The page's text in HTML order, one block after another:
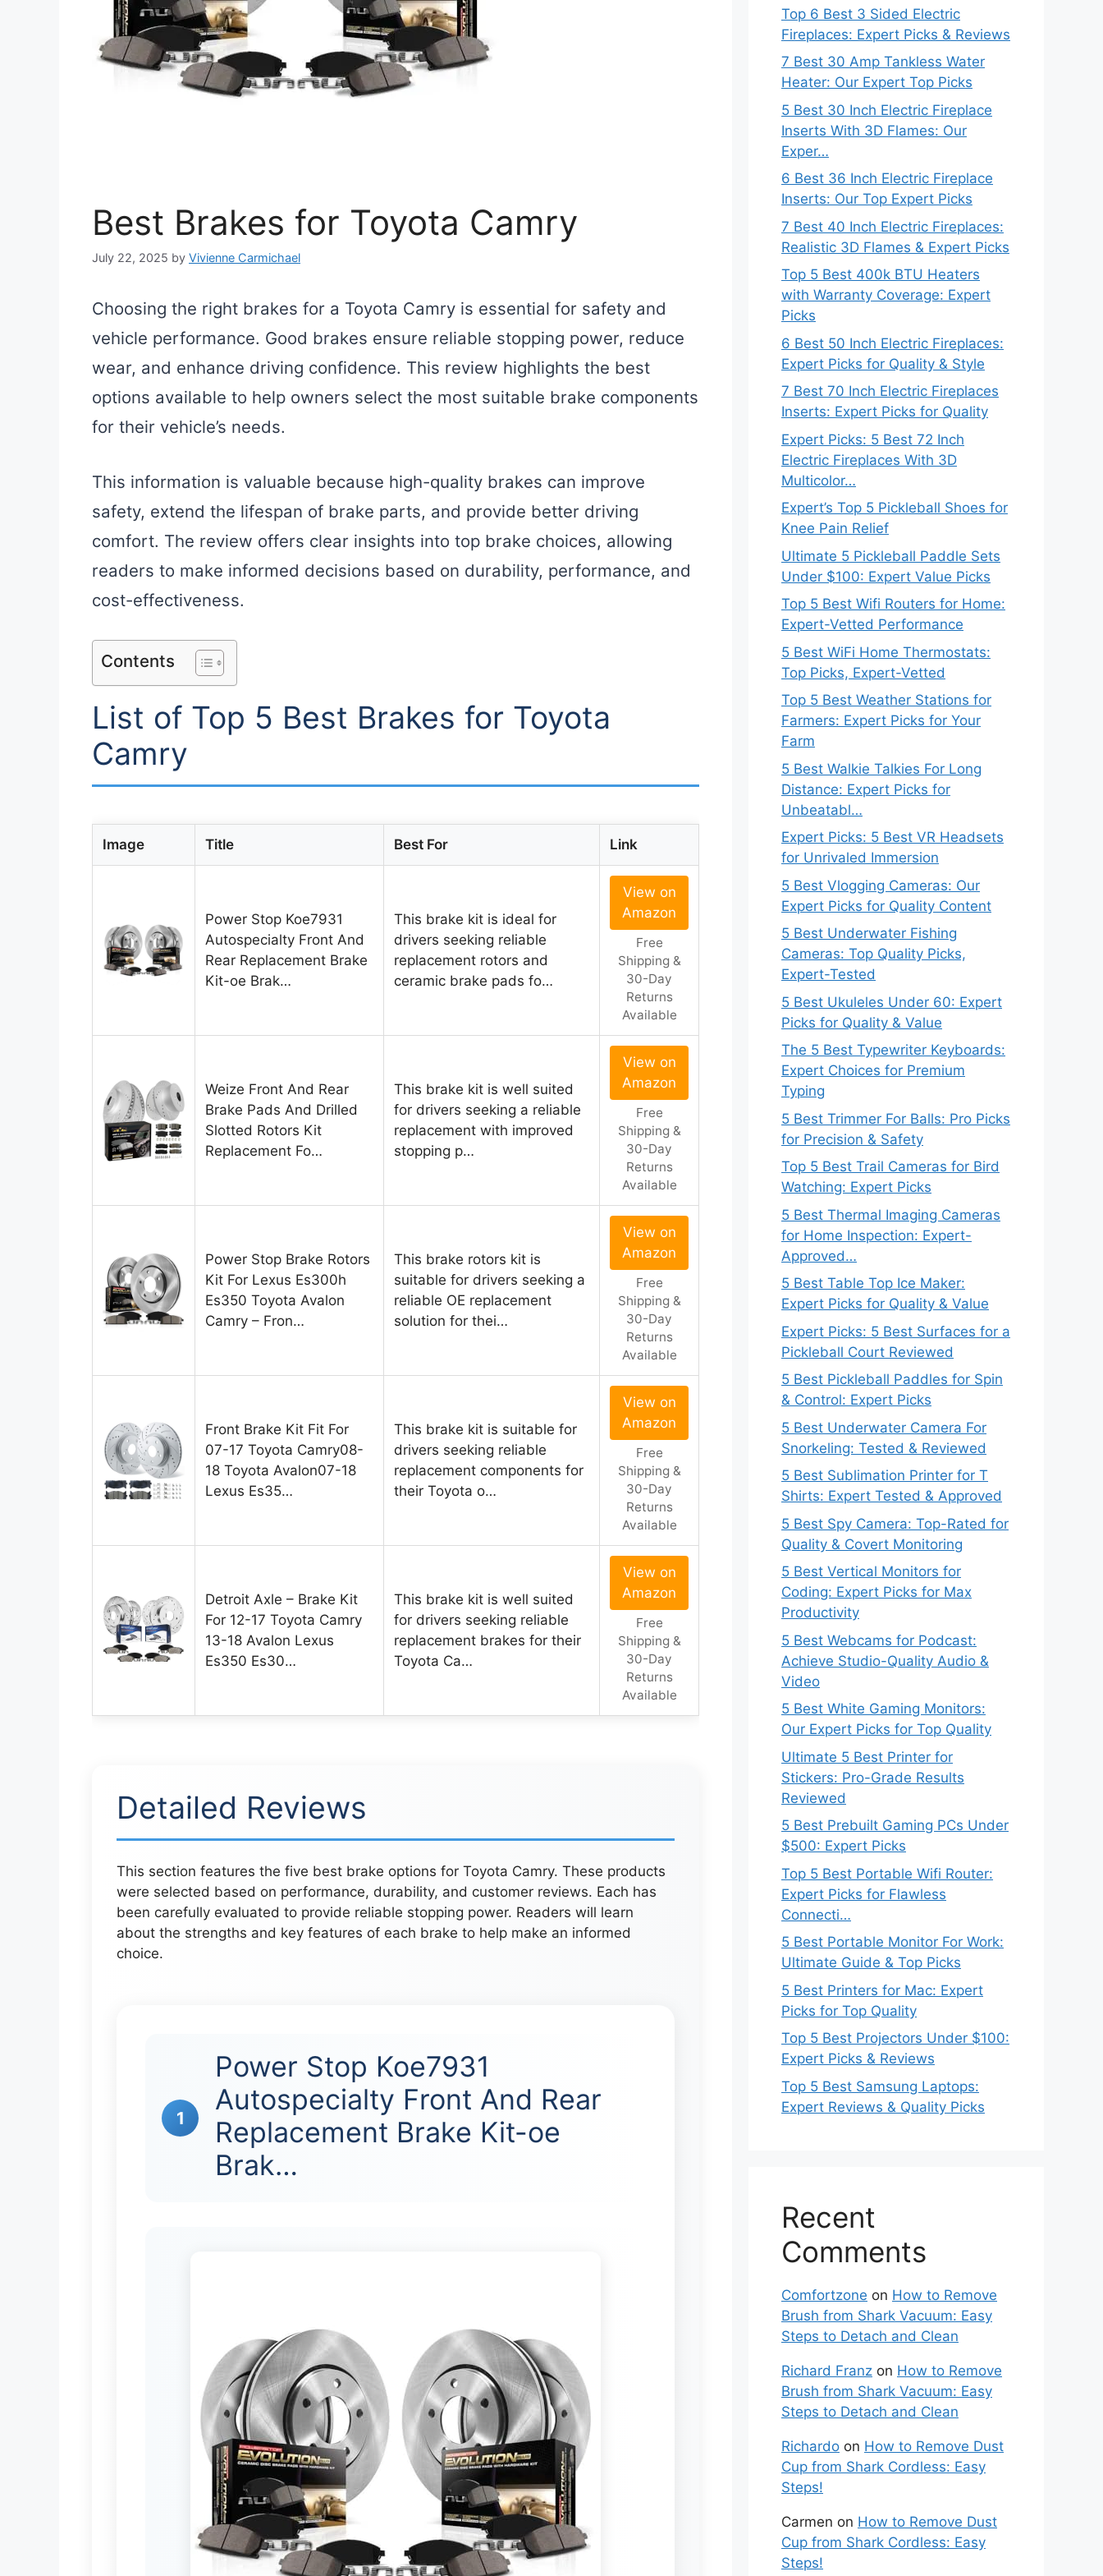
Best Brakes for Toyota Camry
July 22, 2025 by Vivienne Carmichael
Choosing the right brakes for a Toyota Camry is essential for safety and
vehicle performance. Good brakes ensure reliable stopping power, reduce
wear, and enhance driving confidence. This review highlights the best
options available to help owners select the most suitable brake components
for their vehicle’s needs.
This information is valuable because high-quality brakes can improve
safety, extend the lifespan of brake parts, and provide better driving
comfort. The review offers clear insights into top brake choices, allowing
readers to make informed decisions based on durability, performance, and
cost-effectiveness.
Contents
List of Top 5 Best Brakes for Toyota
Camry
Image Title Best For Link
Power Stop Koe7931
Autospecialty Front And
Rear Replacement Brake
Kit-oe Brak…
This brake kit is ideal for
drivers seeking reliable
replacement rotors and
ceramic brake pads fo…
View on
Amazon
Free
Shipping &
30-Day
Returns
Available
Weize Front And Rear
Brake Pads And Drilled
Slotted Rotors Kit
Replacement Fo…
This brake kit is well suited
for drivers seeking a reliable
replacement with improved
stopping p…
View on
Amazon
Free
Shipping &
30-Day
Returns
Available
Power Stop Brake Rotors
Kit For Lexus Es300h
Es350 Toyota Avalon
Camry – Fron…
This brake rotors kit is
suitable for drivers seeking a
reliable OE replacement
solution for thei…
View on
Amazon
Free
Shipping &
30-Day
Returns
Available
Front Brake Kit Fit For
07-17 Toyota Camry08-
18 Toyota Avalon07-18
Lexus Es35…
This brake kit is suitable for
drivers seeking reliable
replacement components for
their Toyota o…
View on
Amazon
Free
Shipping &
30-Day
Returns
Available
Detroit Axle – Brake Kit
For 12-17 Toyota Camry
13-18 Avalon Lexus
Es350 Es30…
This brake kit is well suited
for drivers seeking reliable
replacement brakes for their
Toyota Ca…
View on
Amazon
Free
Shipping &
30-Day
Returns
Available
Detailed Reviews
This section features the five best brake options for Toyota Camry. These products
were selected based on performance, durability, and customer reviews. Each has
been carefully evaluated to provide reliable stopping power. Readers will learn
about the strengths and key features of each brake to help make an informed
choice.
1
Power Stop Koe7931
Autospecialty Front And Rear
Replacement Brake Kit-oe
Brak…
Top 6 Best 3 Sided Electric
Fireplaces: Expert Picks & Reviews
7 Best 30 Amp Tankless Water
Heater: Our Expert Top Picks
5 Best 30 Inch Electric Fireplace
Inserts With 3D Flames: Our
Exper…
6 Best 36 Inch Electric Fireplace
Inserts: Our Top Expert Picks
7 Best 40 Inch Electric Fireplaces:
Realistic 3D Flames & Expert Picks
Top 5 Best 400k BTU Heaters
with Warranty Coverage: Expert
Picks
6 Best 50 Inch Electric Fireplaces:
Expert Picks for Quality & Style
7 Best 70 Inch Electric Fireplaces
Inserts: Expert Picks for Quality
Expert Picks: 5 Best 72 Inch
Electric Fireplaces With 3D
Multicolor…
Expert’s Top 5 Pickleball Shoes for
Knee Pain Relief
Ultimate 5 Pickleball Paddle Sets
Under $100: Expert Value Picks
Top 5 Best Wifi Routers for Home:
Expert-Vetted Performance
5 Best WiFi Home Thermostats:
Top Picks, Expert-Vetted
Top 5 Best Weather Stations for
Farmers: Expert Picks for Your
Farm
5 Best Walkie Talkies For Long
Distance: Expert Picks for
Unbeatabl…
Expert Picks: 5 Best VR Headsets
for Unrivaled Immersion
5 Best Vlogging Cameras: Our
Expert Picks for Quality Content
5 Best Underwater Fishing
Cameras: Top Quality Picks,
Expert-Tested
5 Best Ukuleles Under 60: Expert
Picks for Quality & Value
The 5 Best Typewriter Keyboards:
Expert Choices for Premium
Typing
5 Best Trimmer For Balls: Pro Picks
for Precision & Safety
Top 5 Best Trail Cameras for Bird
Watching: Expert Picks
5 Best Thermal Imaging Cameras
for Home Inspection: Expert-
Approved…
5 Best Table Top Ice Maker:
Expert Picks for Quality & Value
Expert Picks: 5 Best Surfaces for a
Pickleball Court Reviewed
5 Best Pickleball Paddles for Spin
& Control: Expert Picks
5 Best Underwater Camera For
Snorkeling: Tested & Reviewed
5 Best Sublimation Printer for T
Shirts: Expert Tested & Approved
5 Best Spy Camera: Top-Rated for
Quality & Covert Monitoring
5 Best Vertical Monitors for
Coding: Expert Picks for Max
Productivity
5 Best Webcams for Podcast:
Achieve Studio-Quality Audio &
Video
5 Best White Gaming Monitors:
Our Expert Picks for Top Quality
Ultimate 5 Best Printer for
Stickers: Pro-Grade Results
Reviewed
5 Best Prebuilt Gaming PCs Under
$500: Expert Picks
Top 5 Best Portable Wifi Router:
Expert Picks for Flawless
Connecti…
5 Best Portable Monitor For Work:
Ultimate Guide & Top Picks
5 Best Printers for Mac: Expert
Picks for Top Quality
Top 5 Best Projectors Under $100:
Expert Picks & Reviews
Top 5 Best Samsung Laptops:
Expert Reviews & Quality Picks
Recent
Comments
Comfortzone on How to Remove
Brush from Shark Vacuum: Easy
Steps to Detach and Clean
Richard Franz on How to Remove
Brush from Shark Vacuum: Easy
Steps to Detach and Clean
Richardo on How to Remove Dust
Cup from Shark Cordless: Easy
Steps!
Carmen on How to Remove Dust
Cup from Shark Cordless: Easy
Steps!